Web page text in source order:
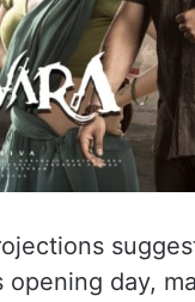
opening day,